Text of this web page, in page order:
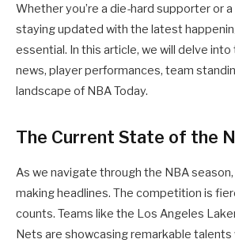
Whether you’re a die-hard supporter or
staying updated with the latest
essential. In this article, we will delve
news, player performances, team
landscape of NBA Today.
The Current State of the
As we navigate through the NBA
making headlines. The competition is
counts. Teams like the Los Angeles
Nets are showcasing remarkable talents